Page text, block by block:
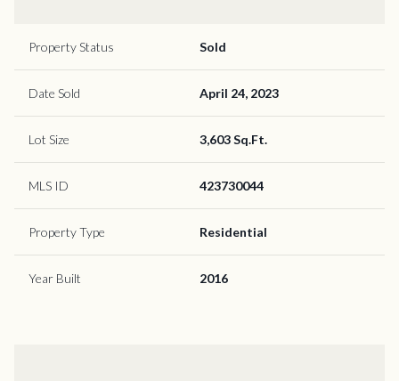
Property Status Sold
Date Sold April 24, 2023
Lot Size 3,603 Sq.Ft.
MLS ID 423730044
Property Type Residential
Year Built 2016